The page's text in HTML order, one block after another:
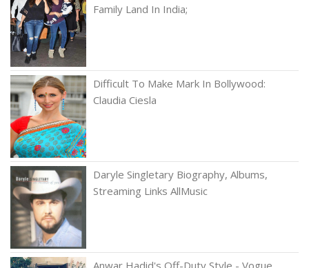
Family Land In India;
Difficult To Make Mark In Bollywood:
Claudia Ciesla
Daryle Singletary Biography, Albums,
Streaming Links AllMusic
Anwar Hadid's Off-Duty Style - Vogue